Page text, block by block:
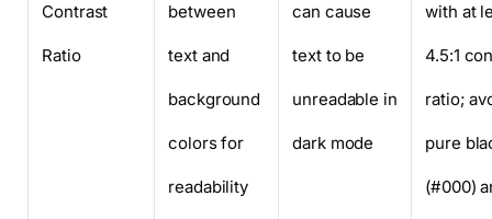
Contrast
Ratio
between
text and
background
colors for
readability
can cause
text to be
unreadable in
dark mode
with at
4.5:1
ratio;
pure
(#000)